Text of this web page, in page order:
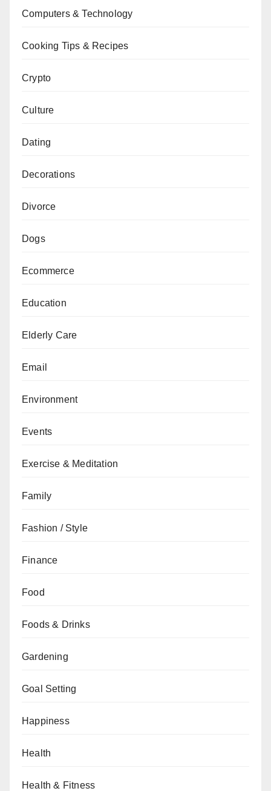
Computers & Technology
Cooking Tips & Recipes
Crypto
Culture
Dating
Decorations
Divorce
Dogs
Ecommerce
Education
Elderly Care
Email
Environment
Events
Exercise & Meditation
Family
Fashion / Style
Finance
Food
Foods & Drinks
Gardening
Goal Setting
Happiness
Health
Health & Fitness